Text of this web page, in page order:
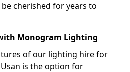
cherished for years to
Monogram Lighting
of our lighting hire for
is the option for